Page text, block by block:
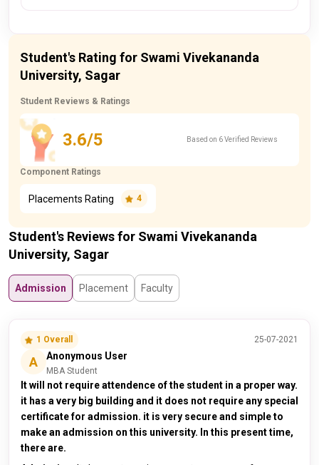
Student's Rating for Swami Vivekananda
University, Sagar
Student Reviews & Ratings
3.6/5 Based on 6 Verified Reviews
Component Ratings
Placements Rating 4
Student's Reviews for Swami Vivekananda
University, Sagar
Admission Placement Faculty
1 Overall 25-07-2021
A Anonymous User
MBA Student
It will not require attendence of the student in a proper way.
it has a very big building and it does not require any special
certificate for admission. it is very secure and simple to
make an admission on this university. In this present time,
there are.